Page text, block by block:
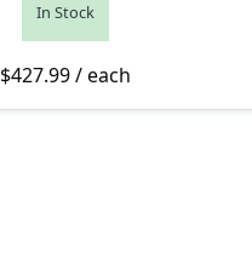
In Stock
$427.99/ each